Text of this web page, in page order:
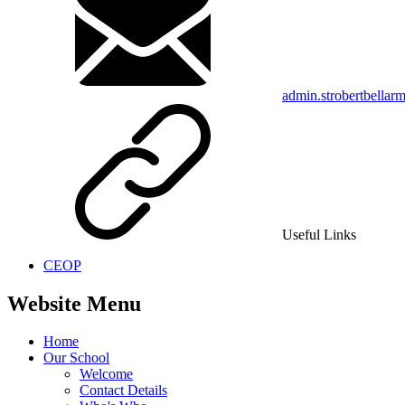
Useful Links
CEOP
Website Menu
Home
Our School
Welcome
Contact Details